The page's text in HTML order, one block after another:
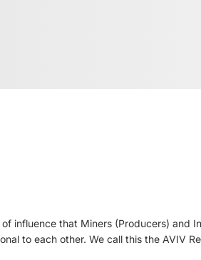
influence that Miners (Producers) and
to each other. We call this the AVIV